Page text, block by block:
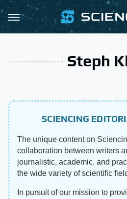
Steph
SCIENCING
The unique content on
collaboration between writers
journalistic, academic, and
the wide variety of scientific
In pursuit of our mission to